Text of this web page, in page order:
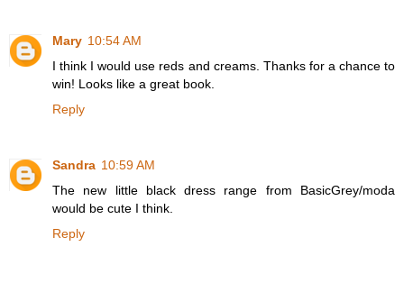
Mary 10:54 AM
I think I would use reds and creams. Thanks for a chance to
win! Looks like a great book.
Reply
Sandra 10:59 AM
The new little black dress range from BasicGrey/moda
would be cute I think.
Reply